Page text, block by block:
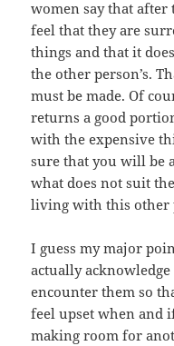
women say that
feel that they are
things and that it
the other person’s.
must be made. Of
returns a good
with the expensive
sure that you will be
what does not suit
living with this other
I guess my major
actually
encounter them so
feel upset when and
making room for